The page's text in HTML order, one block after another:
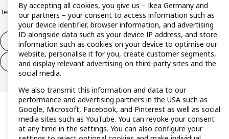
Terms & conditionsTrustline
Withdraw from contract
Withdraw from contract (services)
By accepting all cookies, you give us – Ikea Germany and
our partners – your consent to access information such as
your device identifier, browser information, and advertising
ID alongside data such as your device IP address, and store
information such as cookies on your device to optimise our
website, personalise it for you, create customer segments,
and display relevant advertising on third-party sites and the
social media.
We also transmit this information and data to our
performance and advertising partners in the USA such as
Google, Microsoft, Facebook, and Pinterest as well as social
media sites such as YouTube. You can revoke your consent
at any time in the settings. You can also configure your